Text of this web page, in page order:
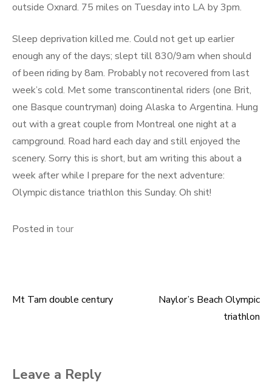
outside Oxnard. 75 miles on Tuesday into LA by 3pm.
Sleep deprivation killed me. Could not get up earlier
enough any of the days; slept till 830/9am when should
of been riding by 8am. Probably not recovered from last
week’s cold. Met some transcontinental riders (one Brit,
one Basque countryman) doing Alaska to Argentina. Hung
out with a great couple from Montreal one night at a
campground. Road hard each day and still enjoyed the
scenery. Sorry this is short, but am writing this about a
week after while I prepare for the next adventure:
Olympic distance triathlon this Sunday. Oh shit!
Posted in tour
Post
Mt Tam double century
Naylor’s Beach Olympic
triathlon
Leave a Reply